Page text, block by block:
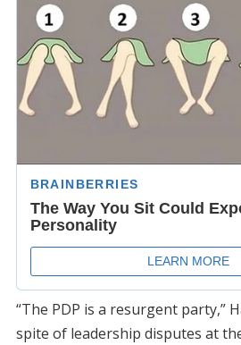
“The PDP is a resurgent party,”
spite of leadership disputes at